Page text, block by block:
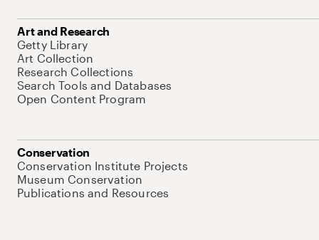
Art and Research
Getty Library
Art Collection
Research Collections
Search Tools and Databases
Open Content Program
Conservation
Conservation Institute Projects
Museum Conservation
Publications and Resources